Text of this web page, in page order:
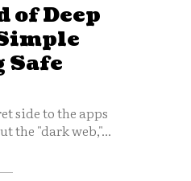
Deep
Safe
side to the apps
the "dark web,"...